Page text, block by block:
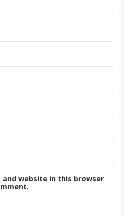
and website in this browser